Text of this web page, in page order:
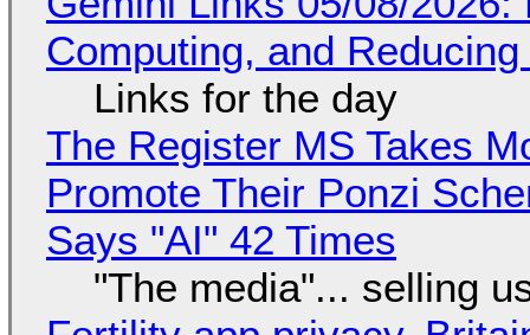
Computing, and
Links for the day
The Register MS Takes
Promote Their Ponzi
Says "AI" 42 Times
"The media"... selling